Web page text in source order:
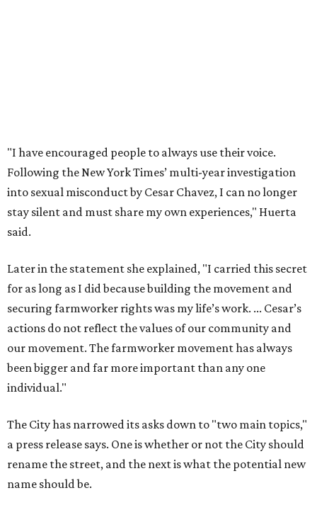
our movement. The farmworker movement has always
been bigger and far more important than any one
individual."
The City has narrowed its asks down to "two main topics,"
rename the street, and the next is what the potential new
name should be.
Austinites can bring their own ideas, but the City will get
the conversation started by sharing some history about
the street. Meetings will also consider how the renaming
process will work and how nearby businesses may be
The street's past names were Water Avenue in the original
city plan from 1839, and then simply First Street in 1887,
the release recounts. It also points out that East